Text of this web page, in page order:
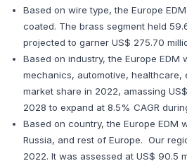
Based on wire type, the Europe
coated. The brass segment held
projected to garner US$ 275.70
Based on industry, the Europe
mechanics, automotive, healthcare,
market share in 2022, amassing
2028 to expand at 8.5% CAGR
Based on country, the Europe EDM
Russia, and rest of Europe. Our
2022. It was assessed at US$ 90.5